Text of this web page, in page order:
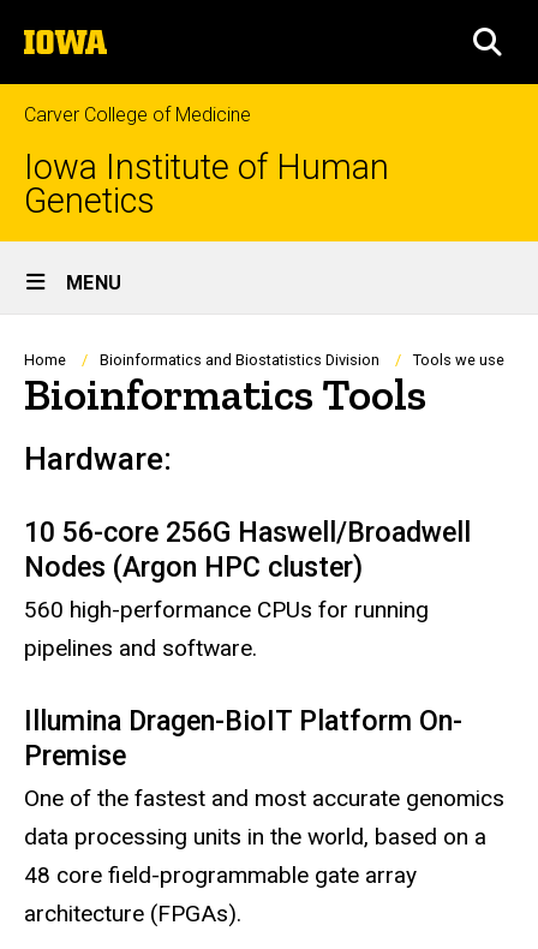
to
content
The
University
of
Iowa
Carver College of Medicine
Iowa Institute of Human
Genetics
Site
Main
Navigation
MENU
Breadcrumb
Home Bioinformatics and Biostatistics Division Tools we use
Bioinformatics Tools
Hardware:
10 56-core 256G Haswell/Broadwell
Nodes (Argon HPC cluster)
560 high-performance CPUs for running
pipelines and software.
Illumina Dragen-BioIT Platform On-
Premise
One of the fastest and most accurate genomics
data processing units in the world, based on a
48 core field-programmable gate array
architecture (FPGAs).